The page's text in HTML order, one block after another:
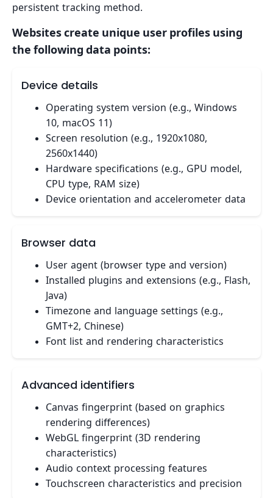
persistent tracking method.
Websites create unique user profiles using
the following data points:
Device details
Operating system version (e.g., Windows
10, macOS 11)
Screen resolution (e.g., 1920x1080,
2560x1440)
Hardware specifications (e.g., GPU model,
CPU type, RAM size)
Device orientation and accelerometer data
Browser data
User agent (browser type and version)
Installed plugins and extensions (e.g., Flash,
Java)
Timezone and language settings (e.g.,
GMT+2, Chinese)
Font list and rendering characteristics
Advanced identifiers
Canvas fingerprint (based on graphics
rendering differences)
WebGL fingerprint (3D rendering
characteristics)
Audio context processing features
Touchscreen characteristics and precision